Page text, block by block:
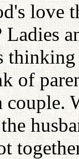
love
of
couple.